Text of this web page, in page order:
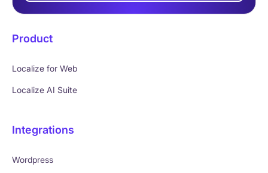
Product
Localize for Web
Localize AI Suite
Integrations
Wordpress